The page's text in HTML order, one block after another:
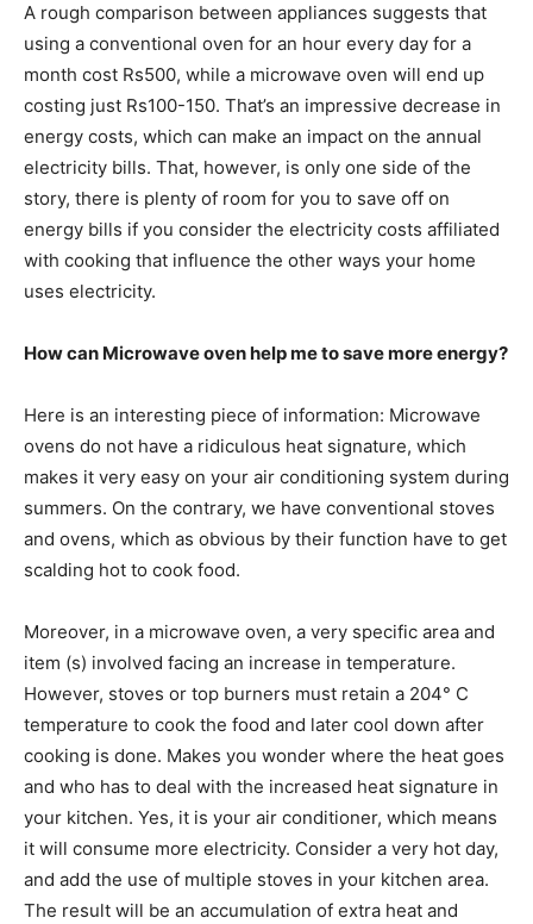
A rough comparison between appliances suggests that
using a conventional oven for an hour every day for a
month cost Rs500, while a microwave oven will end up
costing just Rs100-150. That’s an impressive decrease in
energy costs, which can make an impact on the annual
electricity bills. That, however, is only one side of the
story, there is plenty of room for you to save off on
energy bills if you consider the electricity costs affiliated
with cooking that influence the other ways your home
uses electricity.
How can Microwave oven help me to save more energy?
Here is an interesting piece of information: Microwave
ovens do not have a ridiculous heat signature, which
makes it very easy on your air conditioning system during
summers. On the contrary, we have conventional stoves
and ovens, which as obvious by their function have to get
scalding hot to cook food.
Moreover, in a microwave oven, a very specific area and
item (s) involved facing an increase in temperature.
However, stoves or top burners must retain a 204° C
temperature to cook the food and later cool down after
cooking is done. Makes you wonder where the heat goes
and who has to deal with the increased heat signature in
your kitchen. Yes, it is your air conditioner, which means
it will consume more electricity. Consider a very hot day,
and add the use of multiple stoves in your kitchen area.
The result will be an accumulation of extra heat and